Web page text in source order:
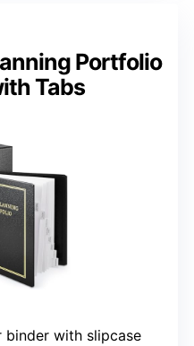
Portfolio
Tabs
binder with slipcase